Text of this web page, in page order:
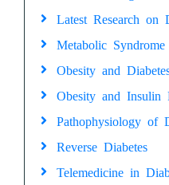
Latest Research on
Metabolic
Obesity and
Obesity and Insulin
Pathophysiology of
Reverse Diabetes
Telemedicine in